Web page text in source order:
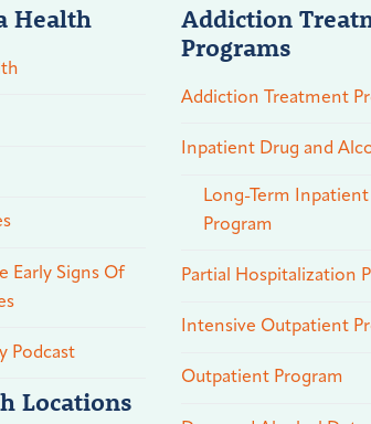
Health
Early Signs Of
Podcast
Locations
Addiction
Programs
Addiction Treatment
Inpatient Drug and
Long-Term
Program
Partial Hospitalization
Intensive Outpatient
Outpatient Program